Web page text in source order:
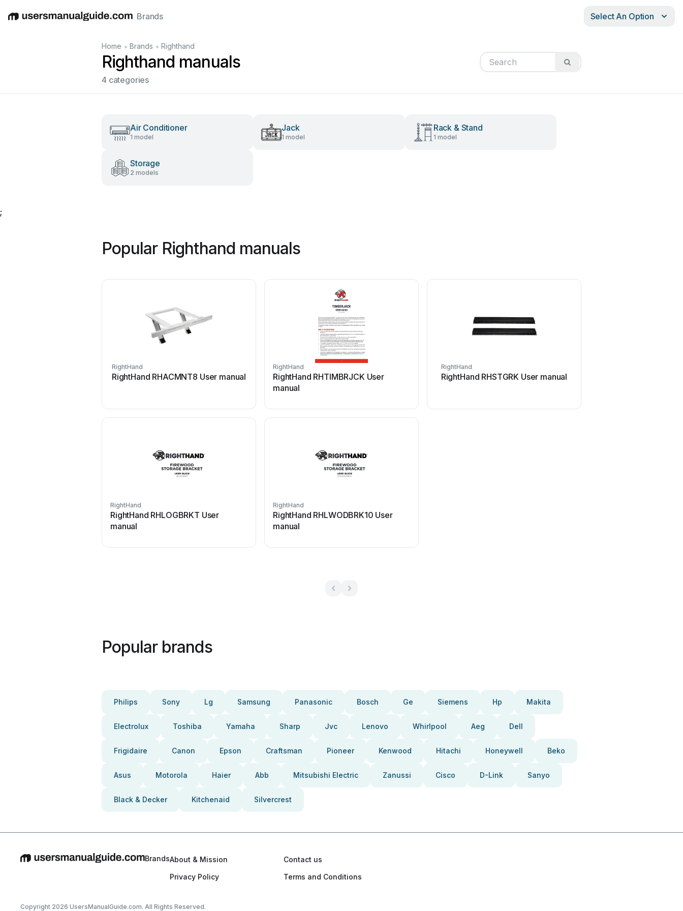
EnglishDeutschEspañolItalianoFrançais
Brands Select An Option
Home • Brands • Righthand
Righthand manuals
4 categories
Air Conditioner
1 model
Jack
1 model
Rack & Stand
1 model
Storage
2 models
;
Popular Righthand manuals
RightHand
RightHand RHACMNT8 User manual
RightHand
RightHand RHTIMBRJCK User
manual
RightHand
RightHand RHSTGRK User manual
RightHand
RightHand RHLOGBRKT User
manual
RightHand
RightHand RHLWODBRK10 User
manual
Popular brands
Philips Sony Lg Samsung Panasonic Bosch Ge Siemens Hp Makita
Electrolux Toshiba Yamaha Sharp Jvc Lenovo Whirlpool Aeg Dell
Frigidaire Canon Epson Craftsman Pioneer Kenwood Hitachi Honeywell Beko
Asus Motorola Haier Abb Mitsubishi Electric Zanussi Cisco D-Link Sanyo
Black & Decker Kitchenaid Silvercrest
BrandsAbout & Mission
Contact us
Privacy Policy
Terms and Conditions
Copyright 2026 UsersManualGuide.com. All Rights Reserved.